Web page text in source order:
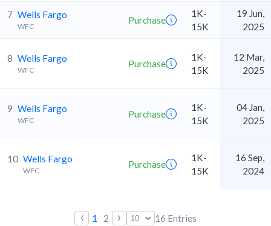
7 Wells Fargo
WFC
Purchase
1K-
15K
19 Jun,
2025
8 Wells Fargo
WFC
Purchase
1K-
15K
12 Mar,
2025
9 Wells Fargo
WFC
Purchase
1K-
15K
04 Jan,
2025
10 Wells Fargo
WFC
Purchase
1K-
15K
16 Sep,
2024
‹ 1 2 › 16 Entries